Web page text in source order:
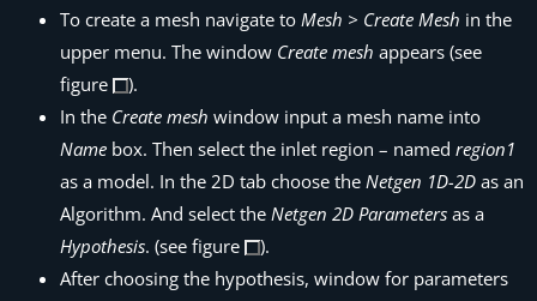
To create a mesh navigate to Mesh > Create Mesh in the
upper menu. The window Create mesh appears (see
figure
).
In the Create mesh window input a mesh name into
Name box. Then select the inlet region – named region1
as a model. In the 2D tab choose the Netgen 1D-2D as an
Algorithm. And select the Netgen 2D Parameters as a
Hypothesis. (see figure
).
After choosing the hypothesis, window for parameters